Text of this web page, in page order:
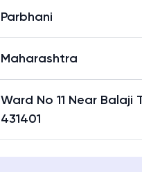
Parbhani
Maharashtra
Ward No 11 Near Balaji
431401